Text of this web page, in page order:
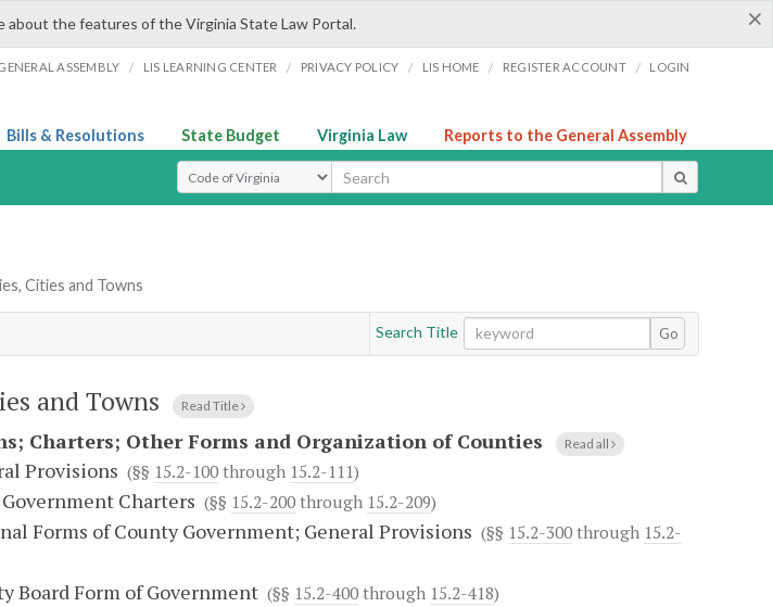
×
about the features of the Virginia State Law Portal.
ASSEMBLY / LIS LEARNING CENTER / PRIVACY POLICY / LIS HOME / REGISTER ACCOUNT / LOGIN
Bills & Resolutions State Budget Virginia Law Reports to the General Assembly
Select Search Type
Cities and Towns
Search Title Go
and Towns Read Title
Charters; Other Forms and Organization of Counties Read all
Provisions (§§ 15.2-100 through 15.2-111)
Charters (§§ 15.2-200 through 15.2-209)
Forms of County Government; General Provisions (§§ 15.2-300 through 15.2-
Board Form of Government (§§ 15.2-400 through 15.2-418)